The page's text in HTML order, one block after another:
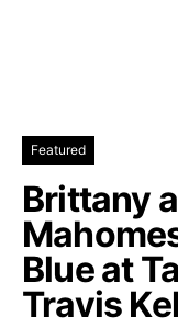
Featured
Brittany
Blue at
Travis